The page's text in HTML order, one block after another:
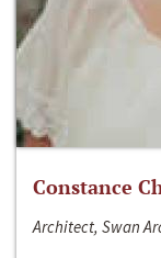
Constance
Architect, Swan